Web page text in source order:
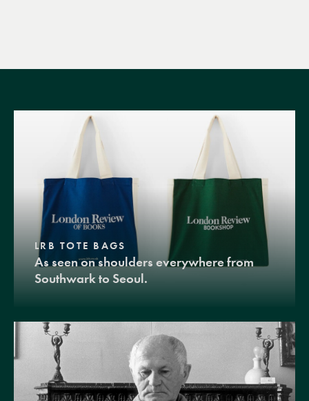
LRB TOTE BAGS
As seen on shoulders everywhere from
Southwark to Seoul.